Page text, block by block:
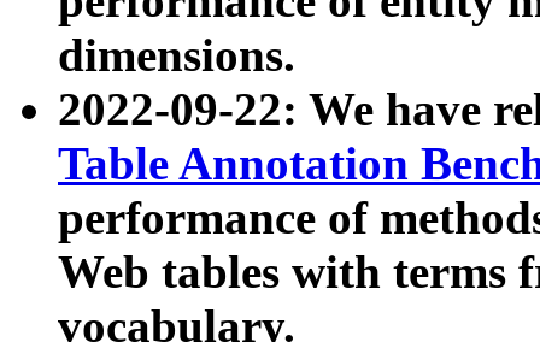
dimensions.
2022-09-22: We have
Table Annotation
performance of
Web tables with terms
vocabulary.